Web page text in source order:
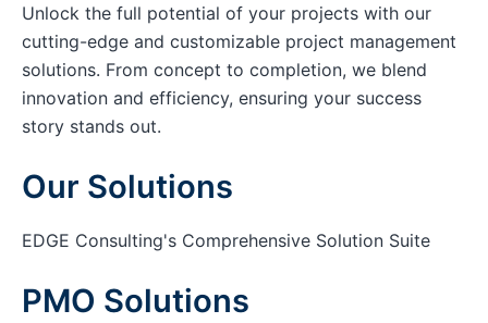
Unlock the full potential of your projects with our
cutting-edge and customizable project management
solutions. From concept to completion, we blend
innovation and efficiency, ensuring your success
story stands out.
Our Solutions
EDGE Consulting's Comprehensive Solution Suite
PMO Solutions